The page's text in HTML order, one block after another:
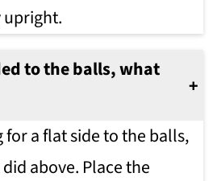
to the balls, what
a flat side to the balls,
above. Place the